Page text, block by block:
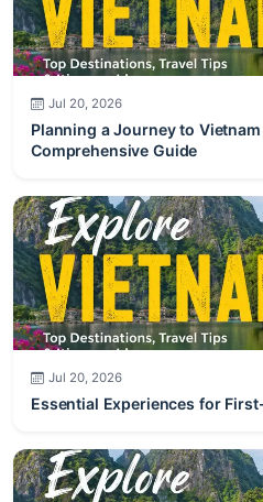
Jul 20, 2026
Planning a Journey to
Comprehensive Guide
Jul 20, 2026
Essential Experiences for